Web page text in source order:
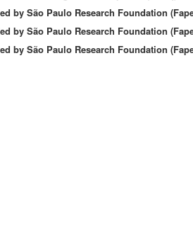
by São Paulo Research Foundation
by São Paulo Research Foundation
by São Paulo Research Foundation